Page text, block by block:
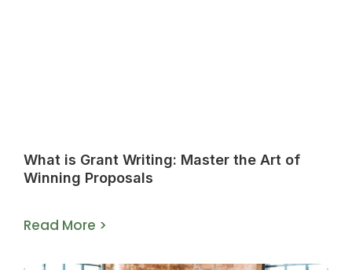
What is Grant Writing: Master the Art of
Winning Proposals
Read More >